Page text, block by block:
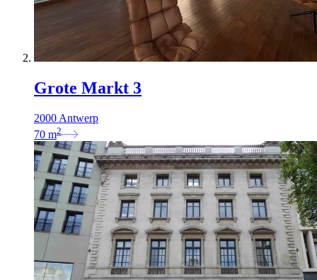
Grote Markt 3
2000 Antwerp
70 m2